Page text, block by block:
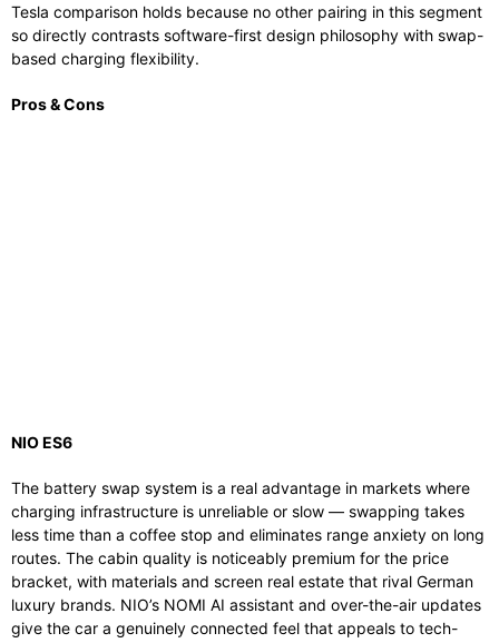
Tesla comparison holds because no other pairing in this segment
so directly contrasts software-first design philosophy with swap-
based charging flexibility.
Pros & Cons
NIO ES6
The battery swap system is a real advantage in markets where
charging infrastructure is unreliable or slow — swapping takes
less time than a coffee stop and eliminates range anxiety on long
routes. The cabin quality is noticeably premium for the price
bracket, with materials and screen real estate that rival German
luxury brands. NIO’s NOMI AI assistant and over-the-air updates
give the car a genuinely connected feel that appeals to tech-